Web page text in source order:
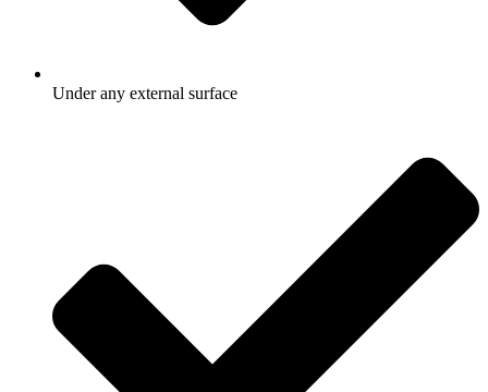
Under any external surface